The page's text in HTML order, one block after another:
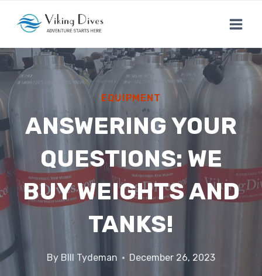
EQUIPMENT
ANSWERING YOUR
QUESTIONS: WE
BUY WEIGHTS AND
TANKS!
By BIll Tydeman December 26, 2023